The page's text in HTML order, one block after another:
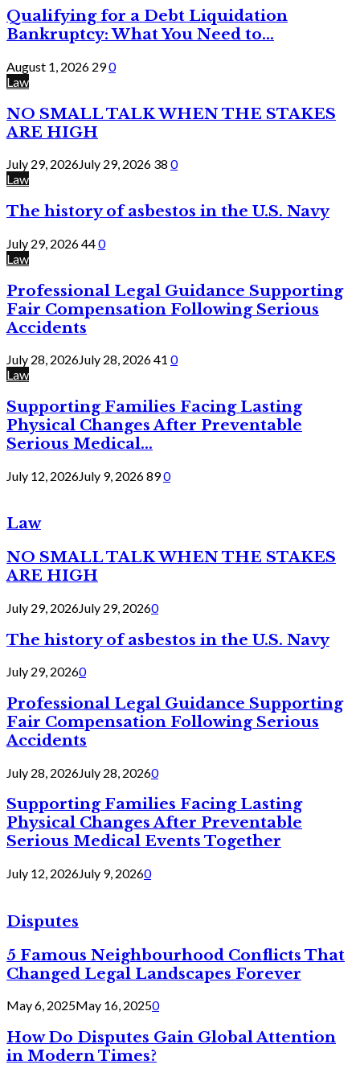
Qualifying for a Debt Liquidation
Bankruptcy: What You Need to...
August 1, 2026 290
Law
NO SMALL TALK WHEN THE STAKES
ARE HIGH
July 29, 2026July 29, 2026 38 0
Law
The history of asbestos in the U.S. Navy
July 29, 2026440
Law
Professional Legal Guidance Supporting
Fair Compensation Following Serious
Accidents
July 28, 2026July 28, 202641 0
Law
Supporting Families Facing Lasting
Physical Changes After Preventable
Serious Medical...
July 12, 2026July 9, 2026890
Law
NO SMALL TALK WHEN THE STAKES
ARE HIGH
July 29, 2026July 29, 20260
The history of asbestos in the U.S. Navy
July 29, 20260
Professional Legal Guidance Supporting
Fair Compensation Following Serious
Accidents
July 28, 2026July 28, 20260
Supporting Families Facing Lasting
Physical Changes After Preventable
Serious Medical Events Together
July 12, 2026July 9, 20260
Disputes
5 Famous Neighbourhood Conflicts That
Changed Legal Landscapes Forever
May 6, 2025May 16, 20250
How Do Disputes Gain Global Attention
in Modern Times?